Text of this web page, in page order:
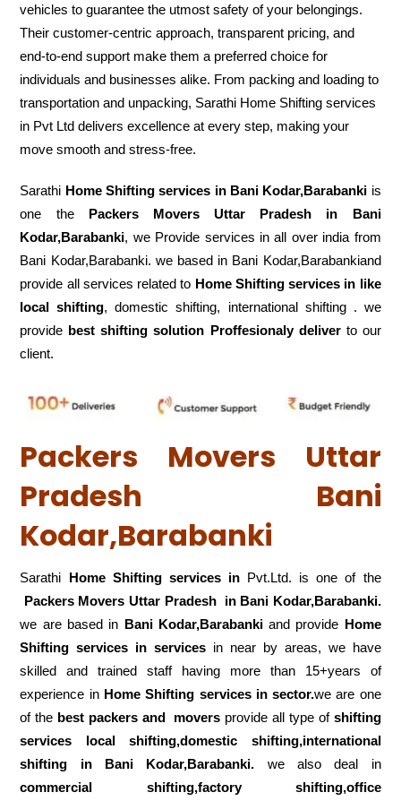
vehicles to guarantee the utmost safety of your belongings.
Their customer-centric approach, transparent pricing, and
end-to-end support make them a preferred choice for
individuals and businesses alike. From packing and loading to
transportation and unpacking, Sarathi Home Shifting services
in Pvt Ltd delivers excellence at every step, making your
move smooth and stress-free.
Sarathi Home Shifting services in Bani Kodar,Barabanki is
one the Packers Movers Uttar Pradesh in Bani
Kodar,Barabanki, we Provide services in all over india from
Bani Kodar,Barabanki. we based in Bani Kodar,Barabankiand
provide all services related to Home Shifting services in like
local shifting, domestic shifting, international shifting . we
provide best shifting solution Proffesionaly deliverto our
client.
Packers Movers Uttar
Pradesh Bani
Kodar,Barabanki
Sarathi Home Shifting services inPvt.Ltd. is one of the
Packers Movers Uttar Pradesh in Bani Kodar,Barabanki.
we are based in Bani Kodar,Barabankiand provide Home
Shifting services in services in near by areas, we have
skilled and trained staff having more than 15+years of
experience in Home Shifting services in sector.we are one
of the best packers and movers provide all type of shifting
services local shifting,domestic shifting,international
shifting in Bani Kodar,Barabanki. we also deal in
commercial shifting,factory shifting,office